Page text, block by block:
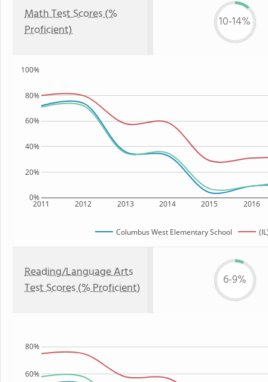
Math Test Scores (%
Proficient)
10-14%
2011 2012 2013 2014 2015 2016
0%
20%
40%
60%
80%
100%
Columbus West Elementary School
Reading/Language Arts
Test Scores (% Proficient)
6-9%
60%
80%